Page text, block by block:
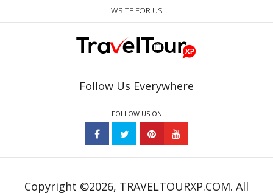
WRITE FOR US
Follow Us Everywhere
FOLLOW US ON
Copyright ©2026, TRAVELTOURXP.COM. All